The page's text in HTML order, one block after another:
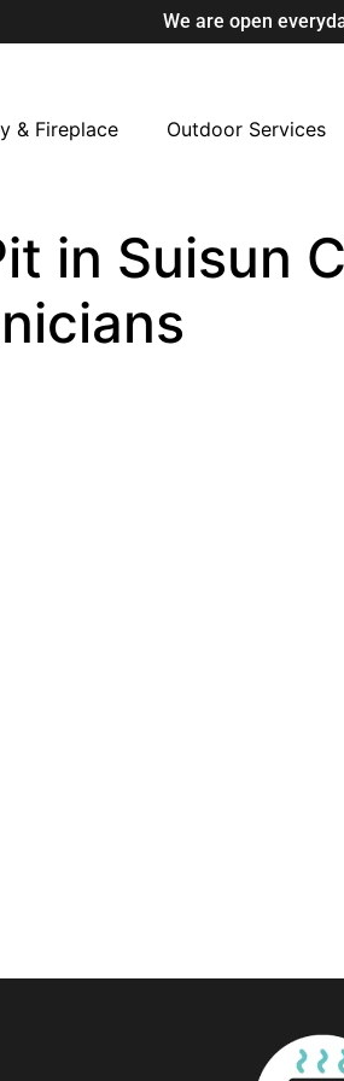
We are open
& Fireplace Outdoor Services
in Suisun